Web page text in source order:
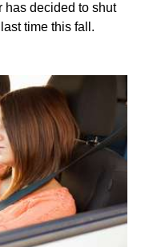
has decided to shut
time this fall.